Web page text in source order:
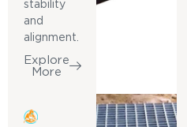
stability
and
alignment.
Explore
More